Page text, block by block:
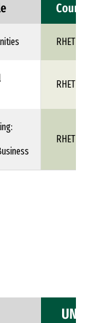
RHET
RHET
RHET